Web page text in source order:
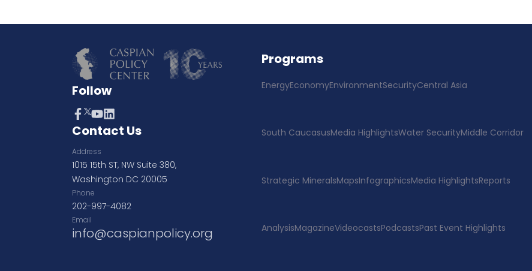
Follow
Contact Us
Address
1015 15th ST, NW Suite 380,
Washington DC 20005
Phone
202-997-4082
Email
info@caspianpolicy.org
Programs
EnergyEconomyEnvironmentSecurityCentral Asia
South CaucasusMedia HighlightsWater SecurityMiddle Corridor
Strategic MineralsMapsInfographicsMedia HighlightsReports
AnalysisMagazineVideocastsPodcastsPast Event Highlights